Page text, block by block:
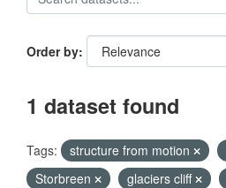
Order by
1 dataset found
Tags: structure from motion
Storbreen
glaciers cliff